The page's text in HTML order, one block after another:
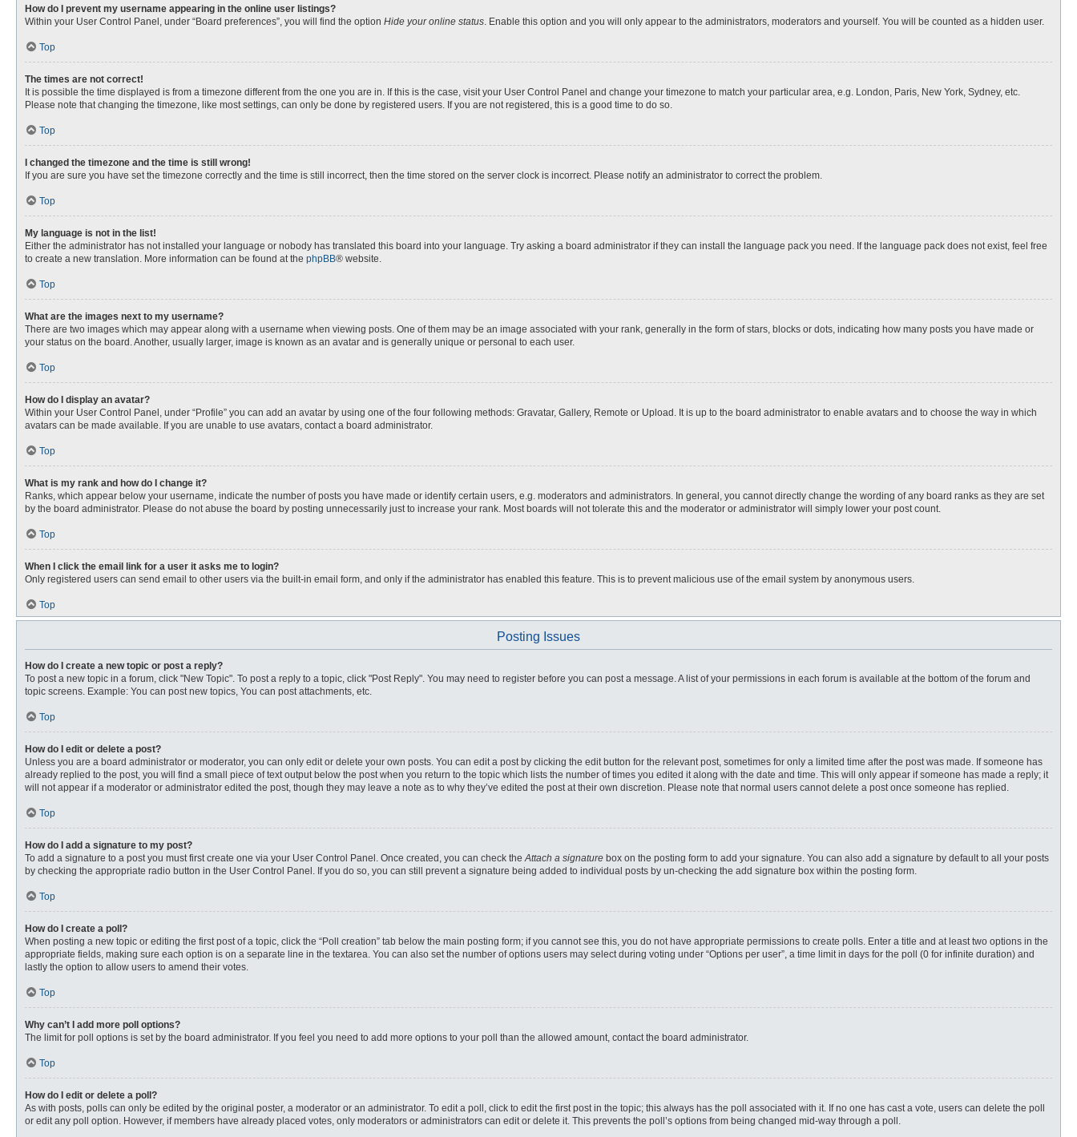
How do I prevent my username appearing in the online user listings?
Within your User Control Panel, under “Board preferences”, you will find the option Hide your online status. Enable this option and you will only appear to the administrators, moderators and yourself. You will be counted as a hidden user.
Top
The times are not correct!
It is possible the time displayed is from a timezone different from the one you are in. If this is the case, visit your User Control Panel and change your timezone to match your particular area, e.g. London, Paris, New York, Sydney, etc.
Please note that changing the timezone, like most settings, can only be done by registered users. If you are not registered, this is a good time to do so.
Top
I changed the timezone and the time is still wrong!
If you are sure you have set the timezone correctly and the time is still incorrect, then the time stored on the server clock is incorrect. Please notify an administrator to correct the problem.
Top
My language is not in the list!
Either the administrator has not installed your language or nobody has translated this board into your language. Try asking a board administrator if they can install the language pack you need. If the language pack does not exist, feel free
to create a new translation. More information can be found at the phpBB® website.
Top
What are the images next to my username?
There are two images which may appear along with a username when viewing posts. One of them may be an image associated with your rank, generally in the form of stars, blocks or dots, indicating how many posts you have made or
your status on the board. Another, usually larger, image is known as an avatar and is generally unique or personal to each user.
Top
How do I display an avatar?
Within your User Control Panel, under “Profile” you can add an avatar by using one of the four following methods: Gravatar, Gallery, Remote or Upload. It is up to the board administrator to enable avatars and to choose the way in which
avatars can be made available. If you are unable to use avatars, contact a board administrator.
Top
What is my rank and how do I change it?
Ranks, which appear below your username, indicate the number of posts you have made or identify certain users, e.g. moderators and administrators. In general, you cannot directly change the wording of any board ranks as they are set
by the board administrator. Please do not abuse the board by posting unnecessarily just to increase your rank. Most boards will not tolerate this and the moderator or administrator will simply lower your post count.
Top
When I click the email link for a user it asks me to login?
Only registered users can send email to other users via the built-in email form, and only if the administrator has enabled this feature. This is to prevent malicious use of the email system by anonymous users.
Top
Posting Issues
How do I create a new topic or post a reply?
To post a new topic in a forum, click "New Topic". To post a reply to a topic, click "Post Reply". You may need to register before you can post a message. A list of your permissions in each forum is available at the bottom of the forum and
topic screens. Example: You can post new topics, You can post attachments, etc.
Top
How do I edit or delete a post?
Unless you are a board administrator or moderator, you can only edit or delete your own posts. You can edit a post by clicking the edit button for the relevant post, sometimes for only a limited time after the post was made. If someone has
already replied to the post, you will find a small piece of text output below the post when you return to the topic which lists the number of times you edited it along with the date and time. This will only appear if someone has made a reply; it
will not appear if a moderator or administrator edited the post, though they may leave a note as to why they’ve edited the post at their own discretion. Please note that normal users cannot delete a post once someone has replied.
Top
How do I add a signature to my post?
To add a signature to a post you must first create one via your User Control Panel. Once created, you can check theAttach a signature box on the posting form to add your signature. You can also add a signature by default to all your posts
by checking the appropriate radio button in the User Control Panel. If you do so, you can still prevent a signature being added to individual posts by un-checking the add signature box within the posting form.
Top
How do I create a poll?
When posting a new topic or editing the first post of a topic, click the “Poll creation” tab below the main posting form; if you cannot see this, you do not have appropriate permissions to create polls. Enter a title and at least two options in the
appropriate fields, making sure each option is on a separate line in the textarea. You can also set the number of options users may select during voting under “Options per user”, a time limit in days for the poll (0 for infinite duration) and
lastly the option to allow users to amend their votes.
Top
Why can’t I add more poll options?
The limit for poll options is set by the board administrator. If you feel you need to add more options to your poll than the allowed amount, contact the board administrator.
Top
How do I edit or delete a poll?
As with posts, polls can only be edited by the original poster, a moderator or an administrator. To edit a poll, click to edit the first post in the topic; this always has the poll associated with it. If no one has cast a vote, users can delete the poll
or edit any poll option. However, if members have already placed votes, only moderators or administrators can edit or delete it. This prevents the poll’s options from being changed mid-way through a poll.